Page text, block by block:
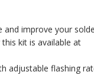
and improve your
kit is available at
adjustable flashing